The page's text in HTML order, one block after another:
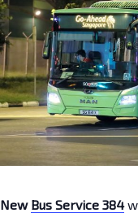
New Bus Service 384